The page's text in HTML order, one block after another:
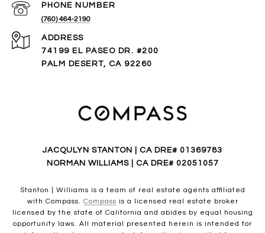
PHONE NUMBER
(760) 464-2190
ADDRESS
74199 EL PASEO DR. #200
PALM DESERT, CA 92260
JACQULYN STANTON | CA DRE# 01369783
NORMAN WILLIAMS | CA DRE# 02051057
Stanton | Williams is a team of real estate agents affiliated
with Compass. Compass is a licensed real estate broker
licensed by the state of California and abides by equal housing
opportunity laws. All material presented herein is intended for